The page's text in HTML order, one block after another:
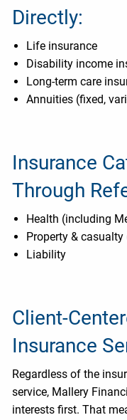
Directly:
Life insurance
Disability income
Long-term care
Annuities (fixed,
Insurance
Through
Health (including
Property & casualty
Liability
Client-
Insurance
Regardless of the
service, Mallery
interests first. That